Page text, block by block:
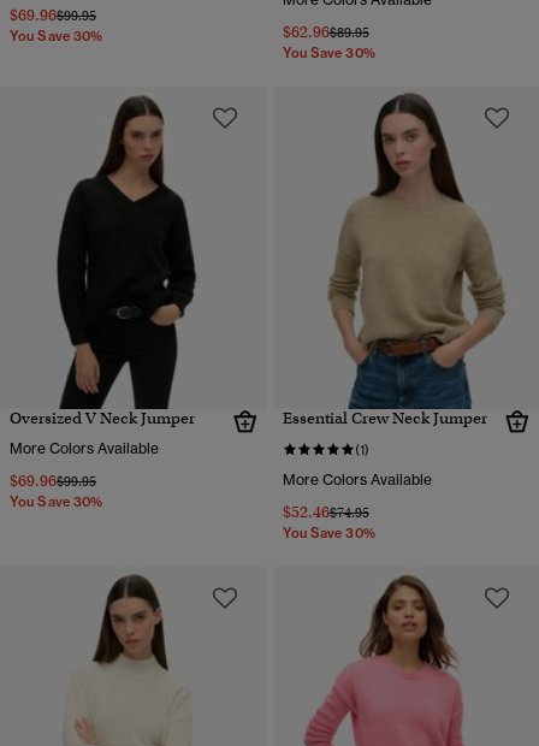
$69.96Price reduced from
$99.95to
You Save 30%
$62.96Price reduced from
$89.95to
You Save 30%
Oversized V Neck Jumper
More Colors Available
$69.96Price reduced from
$99.95to
You Save 30%
Essential Crew Neck Jumper
(1)
More Colors Available
$52.46Price reduced from
$74.95to
You Save 30%